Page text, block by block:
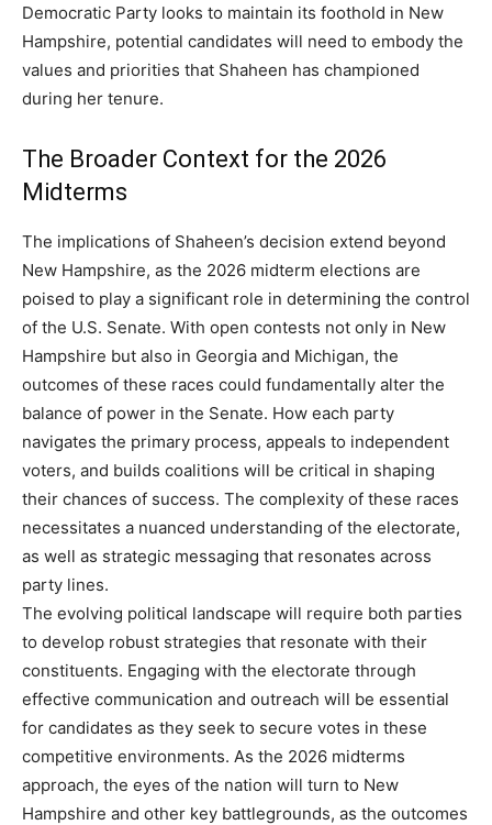
Democratic Party looks to maintain its foothold in New
Hampshire, potential candidates will need to embody the
values and priorities that Shaheen has championed
during her tenure.
The Broader Context for the 2026
Midterms
The implications of Shaheen’s decision extend beyond
New Hampshire, as the 2026 midterm elections are
poised to play a significant role in determining the control
of the U.S. Senate. With open contests not only in New
Hampshire but also in Georgia and Michigan, the
outcomes of these races could fundamentally alter the
balance of power in the Senate. How each party
navigates the primary process, appeals to independent
voters, and builds coalitions will be critical in shaping
their chances of success. The complexity of these races
necessitates a nuanced understanding of the electorate,
as well as strategic messaging that resonates across
party lines.
The evolving political landscape will require both parties
to develop robust strategies that resonate with their
constituents. Engaging with the electorate through
effective communication and outreach will be essential
for candidates as they seek to secure votes in these
competitive environments. As the 2026 midterms
approach, the eyes of the nation will turn to New
Hampshire and other key battlegrounds, as the outcomes